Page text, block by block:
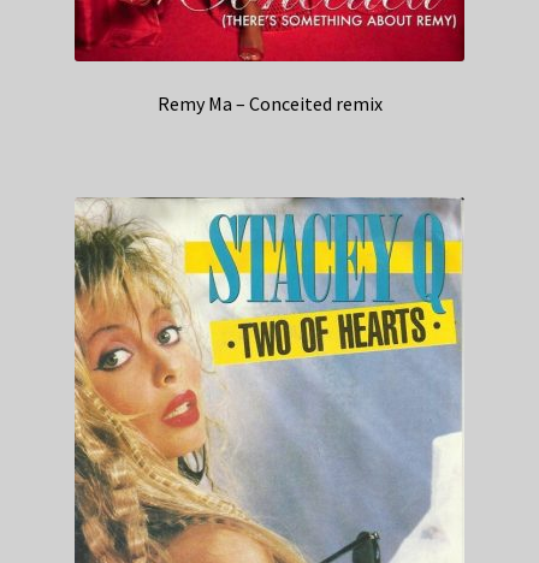
Remy Ma – Conceited remix